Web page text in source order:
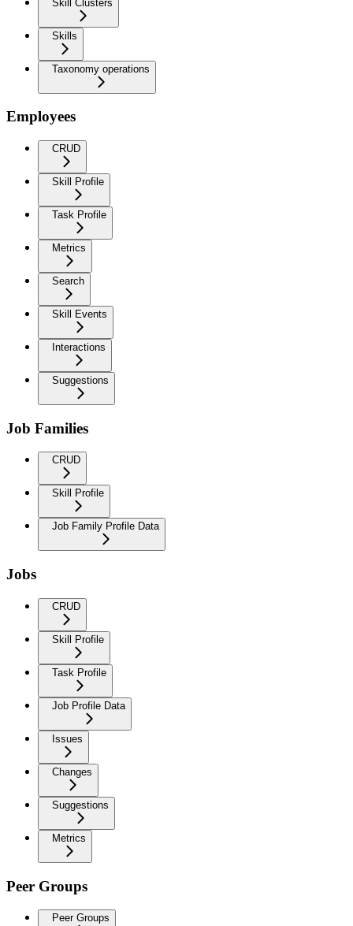
Skill Clusters
Skills
Taxonomy operations
Employees
CRUD
Skill Profile
Task Profile
Metrics
Search
Skill Events
Interactions
Suggestions
Job Families
CRUD
Skill Profile
Job Family Profile Data
Jobs
CRUD
Skill Profile
Task Profile
Job Profile Data
Issues
Changes
Suggestions
Metrics
Peer Groups
Peer Groups